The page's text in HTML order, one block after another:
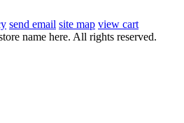
send email site map view cart
name here. All rights reserved.